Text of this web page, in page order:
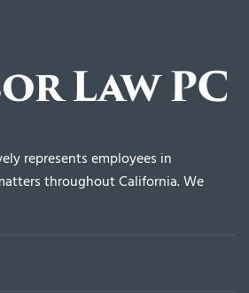
represents employees in
throughout California. We